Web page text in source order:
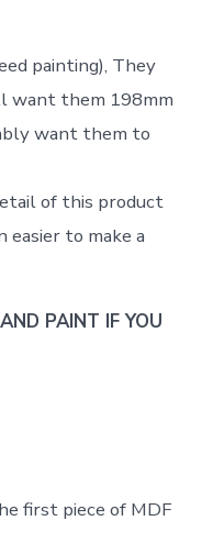
painting), They
want them 198mm
want them to
of this product
to make a
PAINT IF YOU
first piece of MDF